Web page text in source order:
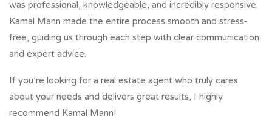
was professional, knowledgeable, and incredibly responsive.
Kamal Mann made the entire process smooth and stress-
free, guiding us through each step with clear communication
and expert advice.
If you’re looking for a real estate agent who truly cares
about your needs and delivers great results, I highly
recommend Kamal Mann!